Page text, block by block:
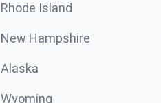
Rhode Island
New Hampshire
Alaska
Wyoming